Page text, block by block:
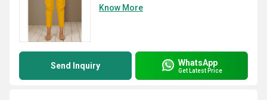
Know More
Send Inquiry WhatsApp
Get Latest Price